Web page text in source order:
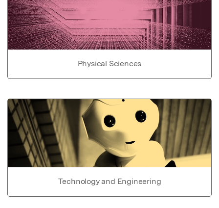
Physical Sciences
Technology and Engineering